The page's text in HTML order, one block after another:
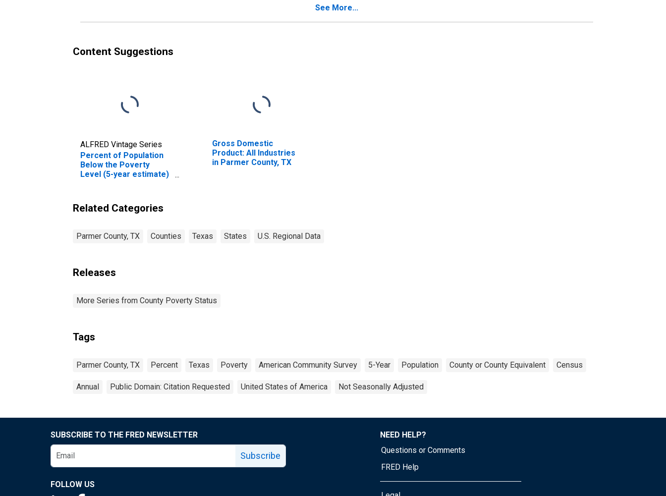
County, TX
See More...
Content Suggestions
ALFRED Vintage Series
Percent of Population
Below the Poverty
Level (5-year estimate)
Gross Domestic
Product: All Industries
in Parmer County, TX
Related Categories
Parmer County, TX Counties Texas States U.S. Regional Data
Releases
More Series from County Poverty Status
Tags
Parmer County, TX Percent Texas Poverty American Community Survey 5-Year Population County or County Equivalent Census
Annual Public Domain: Citation Requested United States of America Not Seasonally Adjusted
SUBSCRIBE TO THE FRED NEWSLETTER
Subscribe
FOLLOW US
NEED HELP?
Questions or Comments
FRED Help